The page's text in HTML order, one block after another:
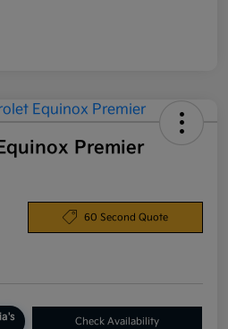
Premier
60 Second Quote
Check Availability